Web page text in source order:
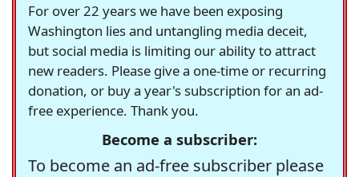
For over 22 years we have been exposing
Washington lies and untangling media deceit,
but social media is limiting our ability to attract
new readers. Please give a one-time or recurring
donation, or buy a year's subscription for an ad-
free experience. Thank you.
Become a subscriber:
To become an ad-free subscriber please